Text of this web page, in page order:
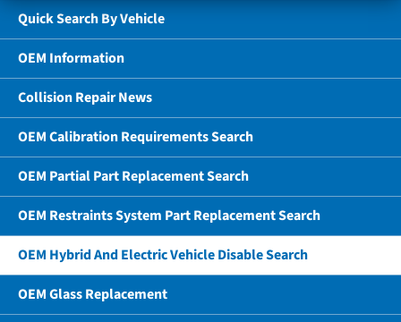
Quick Search By Vehicle
OEM Information
Collision Repair News
OEM Calibration Requirements Search
OEM Partial Part Replacement Search
OEM Restraints System Part Replacement Search
OEM Hybrid And Electric Vehicle Disable Search
OEM Glass Replacement